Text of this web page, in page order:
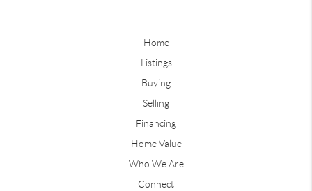
Home
Listings
Buying
Selling
Financing
Home Value
Who We Are
Connect